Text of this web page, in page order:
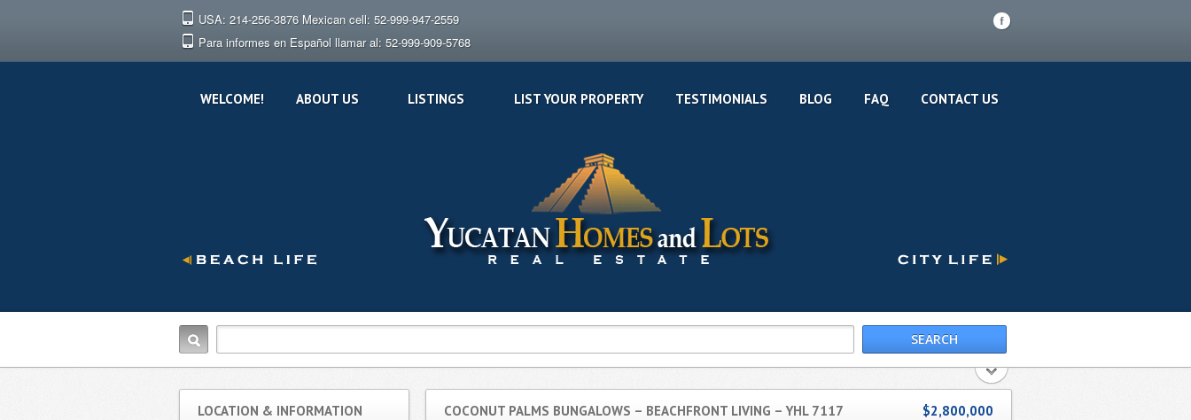
USA: 214-256-3876 Mexican cell: 52-999-947-2559
Para informes en Español llamar al: 52-999-909-5768
F
WELCOME! ABOUT US LISTINGS LIST YOUR PROPERTY TESTIMONIALS BLOG FAQ CONTACT US
COCONUT PALMS BUNGALOWS – BEACHFRONT LIVING – YHL 7117 $2,800,000
LOCATION & INFORMATION